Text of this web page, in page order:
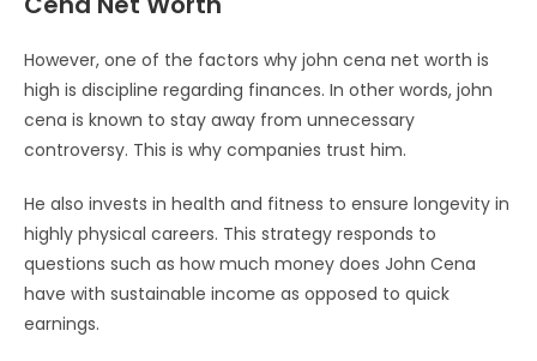
However, one of the factors why john cena net worth is
high is discipline regarding finances. In other words, john
cena is known to stay away from unnecessary
controversy. This is why companies trust him.
He also invests in health and fitness to ensure longevity in
highly physical careers. This strategy responds to
questions such as how much money does John Cena
have with sustainable income as opposed to quick
earnings.